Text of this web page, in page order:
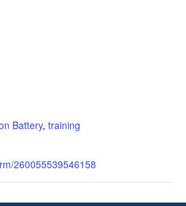
Battery, training
260055539546158